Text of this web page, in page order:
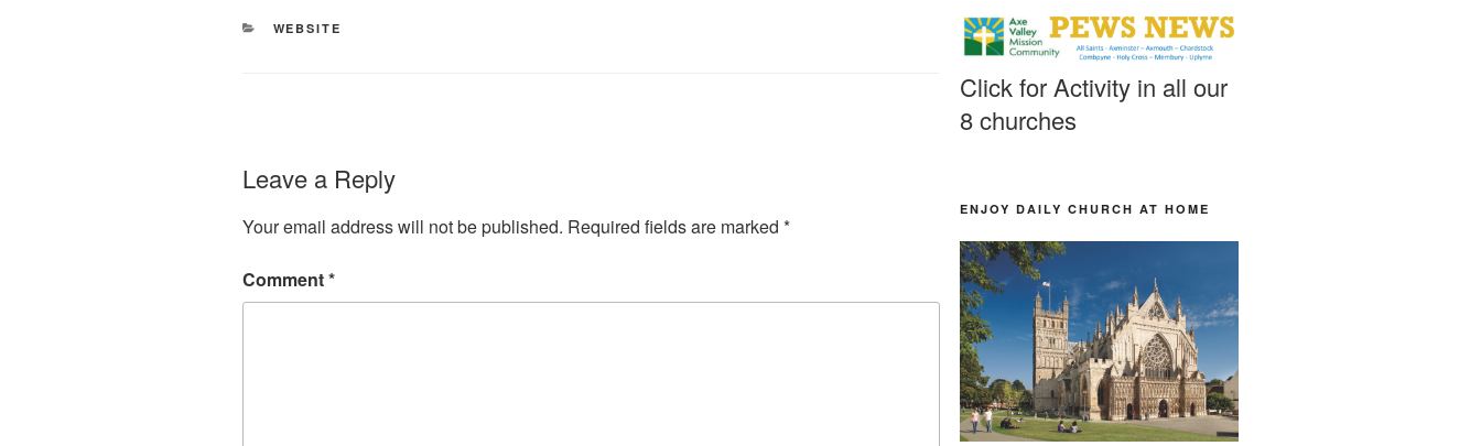
CATEGORIES
WEBSITE
Leave a Reply
Your email address will not be published. Required fields are marked *
Comment*
Click for Activity in all our
8 churches
ENJOY DAILY CHURCH AT HOME